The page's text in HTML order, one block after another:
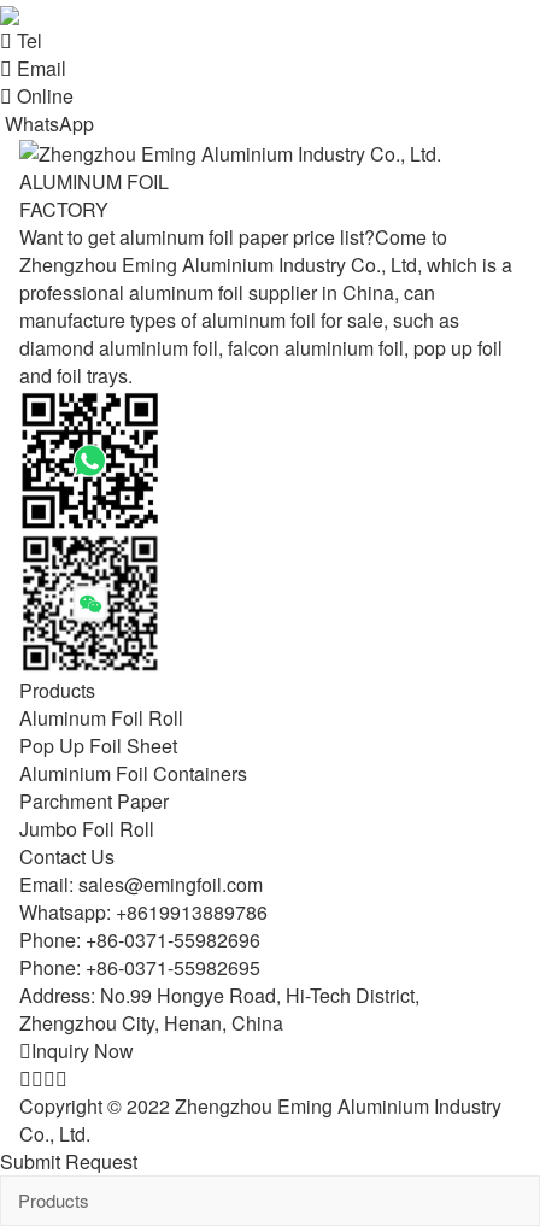
 Tel
 Email
 Online
WhatsApp
ALUMINUM FOIL
FACTORY
Want to get aluminum foil paper price list?Come to
Zhengzhou Eming Aluminium Industry Co., Ltd, which is a
professional aluminum foil supplier in China, can
manufacture types of aluminum foil for sale, such as
diamond aluminium foil, falcon aluminium foil, pop up foil
and foil trays.
Products
Aluminum Foil Roll
Pop Up Foil Sheet
Aluminium Foil Containers
Parchment Paper
Jumbo Foil Roll
Contact Us
Email: sales@emingfoil.com
Whatsapp: +8619913889786
Phone: +86-0371-55982696
Phone: +86-0371-55982695
Address: No.99 Hongye Road, Hi-Tech District,
Zhengzhou City, Henan, China
Inquiry Now

Copyright © 2022 Zhengzhou Eming Aluminium Industry
Co., Ltd.
Submit Request